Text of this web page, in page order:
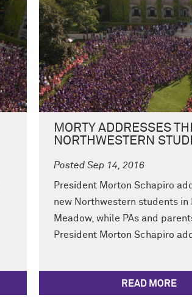
MORTY ADDRESSES
NORTHWESTERN
Posted Sep 14, 2016
President Morton Schapiro
new Northwestern students in
Meadow, while PAs and
President Morton Schapiro
READ MORE